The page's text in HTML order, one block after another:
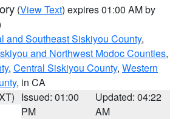
(View Text) expires 01:00 AM by
and Southeast Siskiyou County,
and Northwest Modoc Counties,
, Central Siskiyou County, Western
, in CA
Issued: 01:00
PM
Updated: 04:22
AM